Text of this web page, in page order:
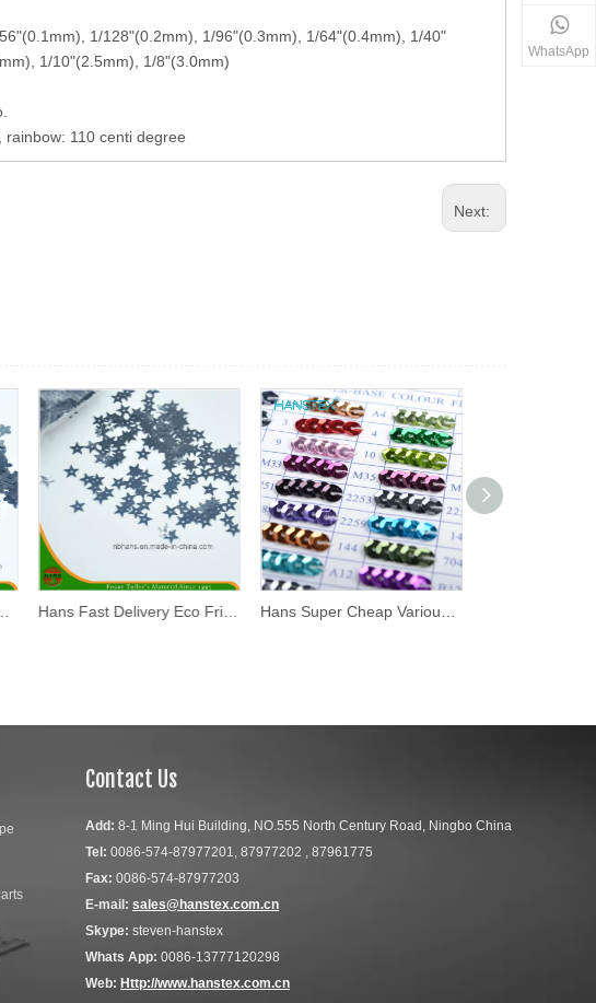
1/128"(0.2mm), 1/96"(0.3mm), 1/64"(0.4mm), 1/40"
1/10"(2.5mm), 1/8"(3.0mm)
110 centi degree
Next:
Hans Fast Delivery Eco Friendly 7mm Star Design Sequin
Contact Us
Add: 8-1 Ming Hui Building, NO.555 North Century Road, Ningbo China
Tel: 0086-574-87977201, 87977202 , 87961775
Fax: 0086-574-87977203
E-mail: sales@hanstex.com.cn
Skype: steven-hanstex
Whats App: 0086-13777120298
Web: Http://www.hanstex.com.cn
WhatsApp